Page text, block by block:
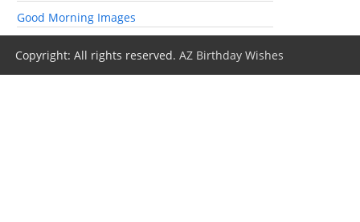
Good Morning Images
Copyright: All rights reserved.AZ Birthday Wishes